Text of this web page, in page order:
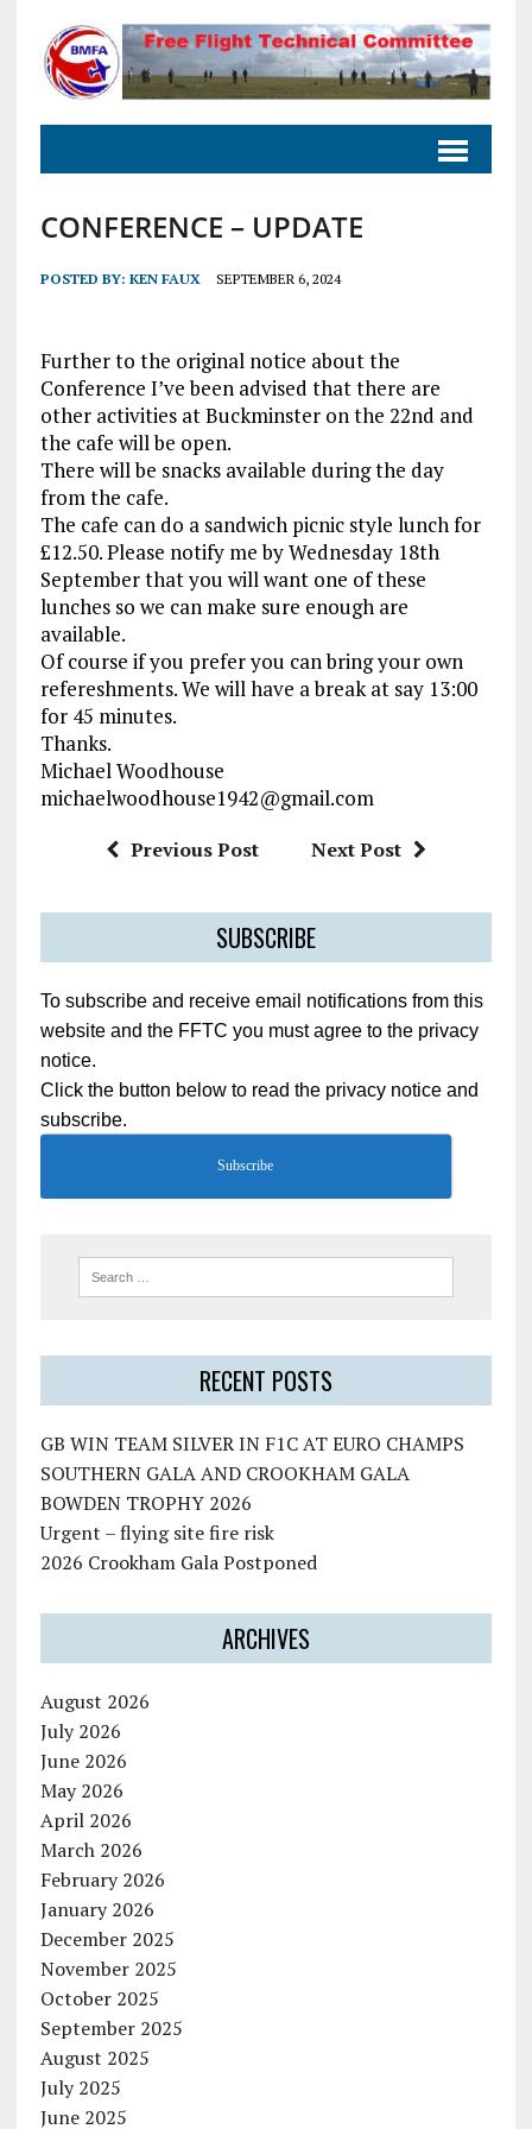
CONFERENCE – UPDATE
POSTED BY: KEN FAUX SEPTEMBER 6, 2024
Further to the original notice about the
Conference I’ve been advised that there are
other activities at Buckminster on the 22nd and
the cafe will be open.
There will be snacks available during the day
from the cafe.
The cafe can do a sandwich picnic style lunch for
£12.50. Please notify me by Wednesday 18th
September that you will want one of these
lunches so we can make sure enough are
available.
Of course if you prefer you can bring your own
refereshments. We will have a break at say 13:00
for 45 minutes.
Thanks.
Michael Woodhouse
michaelwoodhouse1942@gmail.com
Previous Post Next Post
SUBSCRIBE
To subscribe and receive email notifications from this
website and the FFTC you must agree to the privacy
notice.
Click the button below to read the privacy notice and
subscribe.
Subscribe
RECENT POSTS
GB WIN TEAM SILVER IN F1C AT EURO CHAMPS
SOUTHERN GALA AND CROOKHAM GALA
BOWDEN TROPHY 2026
Urgent – flying site fire risk
2026 Crookham Gala Postponed
ARCHIVES
August 2026
July 2026
June 2026
May 2026
April 2026
March 2026
February 2026
January 2026
December 2025
November 2025
October 2025
September 2025
August 2025
July 2025
June 2025